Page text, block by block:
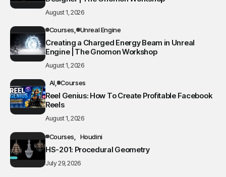
August 1, 2026
Courses Unreal Engine
Creating a Charged Energy Beam in Unreal
Engine | The Gnomon Workshop
August 1, 2026
AI Courses
Reel Genius: How To Create Profitable Facebook
Reels
August 1, 2026
Courses Houdini
HS-201: Procedural Geometry
July 29, 2026